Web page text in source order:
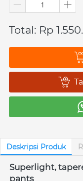
Total: Rp
`
`
`
Deskripsi Produk
Superlight,
pants